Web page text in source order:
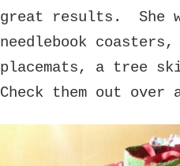
great results. She
needlebook
placemats, a tree
Check them out